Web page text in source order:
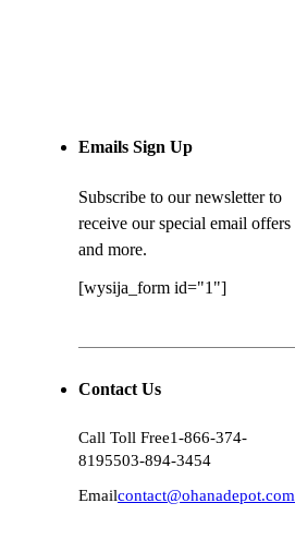
Emails Sign Up
Subscribe to our newsletter to
receive our special email offers
and more.
[wysija_form id="1"]
Contact Us
Call Toll Free1-866-374-
8195503-894-3454
Emailcontact@ohanadepot.com